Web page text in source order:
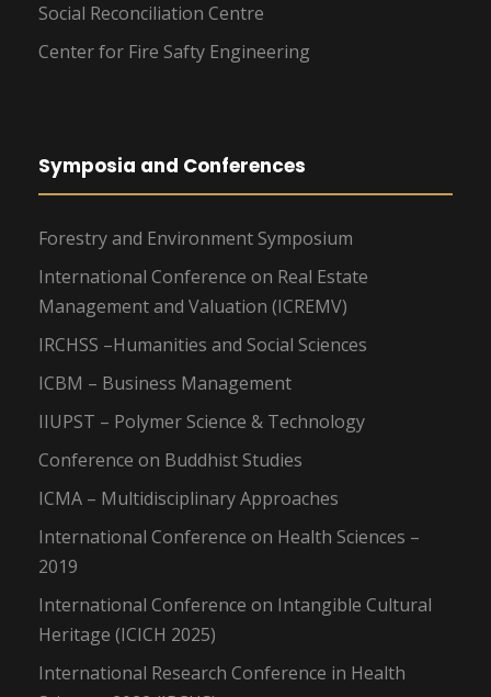
Social Reconciliation Centre
Center for Fire Safty Engineering
Symposia and Conferences
Forestry and Environment Symposium
International Conference on Real Estate
Management and Valuation (ICREMV)
IRCHSS –Humanities and Social Sciences
ICBM – Business Management
IIUPST – Polymer Science & Technology
Conference on Buddhist Studies
ICMA – Multidisciplinary Approaches
International Conference on Health Sciences –
2019
International Conference on Intangible Cultural
Heritage (ICICH 2025)
International Research Conference in Health